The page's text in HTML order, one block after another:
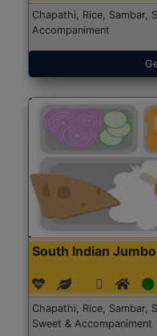
Chapathi, Rice, Sambar,
Accompaniment
South Indian
Chapathi, Rice, Sambar,
Sweet & Accompaniment